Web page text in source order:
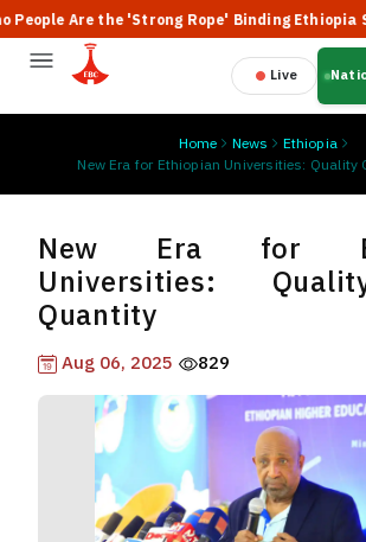
Are the 'Strong Rope' Binding Ethiopia Says
Live
Home News
Ethiopia
New Era for Ethiopian Universities: Quality
New Era for
Universities:
Quantity
Aug 06, 2025 829